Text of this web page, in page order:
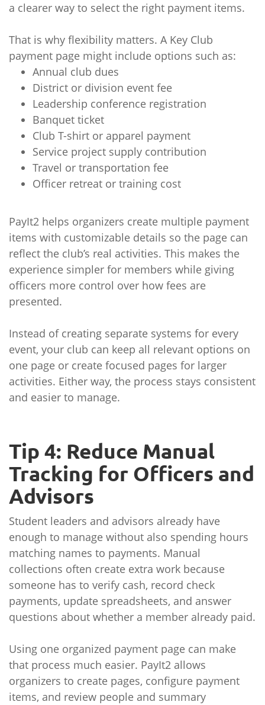
a clearer way to select the right payment items.
That is why flexibility matters. A Key Club
payment page might include options such as:
Annual club dues
District or division event fee
Leadership conference registration
Banquet ticket
Club T-shirt or apparel payment
Service project supply contribution
Travel or transportation fee
Officer retreat or training cost
PayIt2 helps organizers create multiple payment
items with customizable details so the page can
reflect the club’s real activities. This makes the
experience simpler for members while giving
officers more control over how fees are
presented.
Instead of creating separate systems for every
event, your club can keep all relevant options on
one page or create focused pages for larger
activities. Either way, the process stays consistent
and easier to manage.
Tip 4: Reduce Manual
Tracking for Officers and
Advisors
Student leaders and advisors already have
enough to manage without also spending hours
matching names to payments. Manual
collections often create extra work because
someone has to verify cash, record check
payments, update spreadsheets, and answer
questions about whether a member already paid.
Using one organized payment page can make
that process much easier. PayIt2 allows
organizers to create pages, configure payment
items, and review people and summary